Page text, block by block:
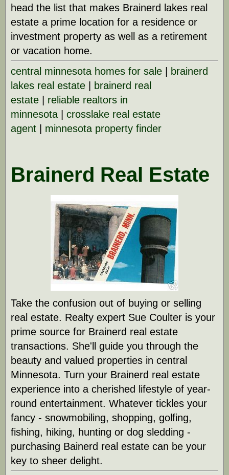
head the list that makes Brainerd lakes real
estate a prime location for a residence or
investment property as well as a retirement
or vacation home.
central minnesota homes for sale
brainerd
lakes real estate
brainerd real
estate
reliable realtors in
minnesota
crosslake real estate
agent
minnesota property finder
Brainerd Real Estate
Take the confusion out of buying or selling
real estate. Realty expert Sue Coulter is your
prime source for Brainerd real estate
transactions. She'll guide you through the
beauty and valued properties in central
Minnesota. Turn your Brainerd real estate
experience into a cherished lifestyle of year-
round entertainment. Whatever tickles your
fancy - snowmobiling, shopping, golfing,
fishing, hiking, hunting or dog sledding -
purchasing Bainerd real estate can be your
key to sheer delight.